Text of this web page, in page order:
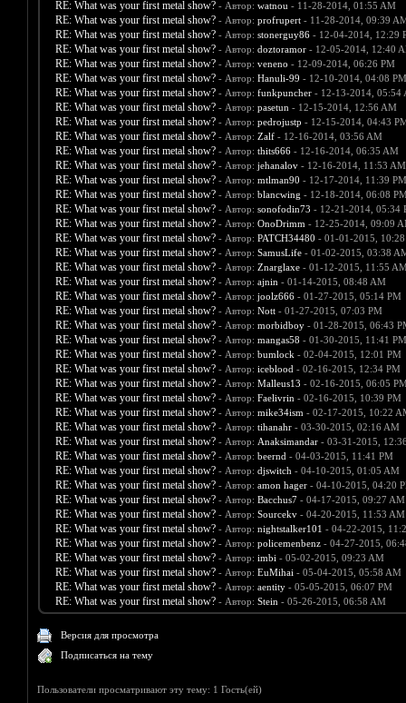
RE: What was your first metal show? - Автор: watnou - 11-28-2014, 01:55 AM
RE: What was your first metal show? - Автор: profrupert- 11-28-2014, 09:39
RE: What was your first metal show? - Автор: stonerguy86- 12-04-2014, 12:29
RE: What was your first metal show? - Автор: doztoramor- 12-05-2014, 12:40
RE: What was your first metal show? - Автор: veneno - 12-09-2014, 06:26 PM
RE: What was your first metal show? - Автор: Hanuli-99 - 12-10-2014, 04:08 PM
RE: What was your first metal show? - Автор: funkpuncher- 12-13-2014, 05:54
RE: What was your first metal show? - Автор: pasetun - 12-15-2014, 12:56 AM
RE: What was your first metal show? - Автор: pedrojustp - 12-15-2014, 04:43
RE: What was your first metal show? - Автор: Zalf- 12-16-2014, 03:56 AM
RE: What was your first metal show? - Автор: thits666- 12-16-2014, 06:35 AM
RE: What was your first metal show? - Автор: jehanalov- 12-16-2014, 11:53 AM
RE: What was your first metal show? - Автор: mtlman90 - 12-17-2014, 11:39 PM
RE: What was your first metal show? - Автор: blancwing - 12-18-2014, 06:08
RE: What was your first metal show? - Автор: sonofodin73 - 12-21-2014, 05:34
RE: What was your first metal show? - Автор: OnoDrimm - 12-25-2014, 09:09
RE: What was your first metal show? - Автор: PATCH34480 - 01-01-2015,
RE: What was your first metal show? - Автор: SamusLife- 01-02-2015, 03:38
RE: What was your first metal show? - Автор: Znarglaxe- 01-12-2015, 11:55
RE: What was your first metal show? - Автор: ajnin - 01-14-2015, 08:48 AM
RE: What was your first metal show? - Автор: joolz666- 01-27-2015, 05:14 PM
RE: What was your first metal show? - Автор: Nott- 01-27-2015, 07:03 PM
RE: What was your first metal show? - Автор: morbidboy- 01-28-2015, 06:43
RE: What was your first metal show? - Автор: mangas58 - 01-30-2015, 11:41 PM
RE: What was your first metal show? - Автор: bumlock - 02-04-2015, 12:01 PM
RE: What was your first metal show? - Автор: iceblood - 02-16-2015, 12:34 PM
RE: What was your first metal show? - Автор: Malleus13 - 02-16-2015, 06:05
RE: What was your first metal show? - Автор: Faelivrin - 02-16-2015, 10:39 PM
RE: What was your first metal show? - Автор: mike34ism - 02-17-2015, 10:22
RE: What was your first metal show? - Автор: tihanahr- 03-30-2015, 02:16 AM
RE: What was your first metal show? - Автор: Anaksimandar- 03-31-2015,
RE: What was your first metal show? - Автор: beernd - 04-03-2015, 11:41 PM
RE: What was your first metal show? - Автор: djswitch - 04-10-2015, 01:05 AM
RE: What was your first metal show? - Автор: amon hager- 04-10-2015, 04:20
RE: What was your first metal show? - Автор: Bacchus7- 04-17-2015, 09:27 AM
RE: What was your first metal show? - Автор: Sourcekv- 04-20-2015, 11:53 AM
RE: What was your first metal show? - Автор: nightstalker101 - 04-22-2015,
RE: What was your first metal show? - Автор: policemenbenz- 04-27-2015,
RE: What was your first metal show? - Автор: imbi - 05-02-2015, 09:23 AM
RE: What was your first metal show? - Автор: EuMihai - 05-04-2015, 05:58 AM
RE: What was your first metal show? - Автор: aentity- 05-05-2015, 06:07 PM
RE: What was your first metal show? - Автор: Stein - 05-26-2015, 06:58 AM
Версия для просмотра
Подписаться на тему
Пользователи просматривают эту тему: 1 Гость(ей)